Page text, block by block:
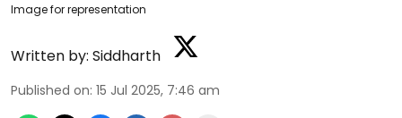
Image for representation
Written by: Siddharth
Published on: 15 Jul 2025, 7:46 am